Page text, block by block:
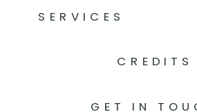
GET IN
CREDITS
SERVICES